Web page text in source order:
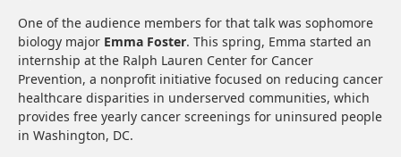
One of the audience members for that talk was sophomore
biology major Emma Foster. This spring, Emma started an
internship at the Ralph Lauren Center for Cancer
Prevention, a nonprofit initiative focused on reducing cancer
healthcare disparities in underserved communities, which
provides free yearly cancer screenings for uninsured people
in Washington, DC.